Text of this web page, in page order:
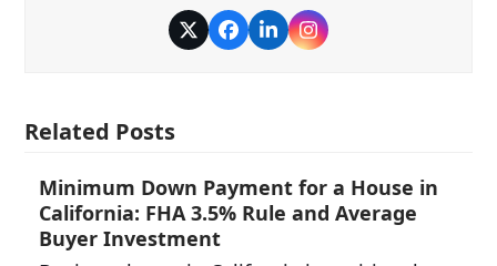
TwitterFacebook
LinkedInInstagram
Related Posts
Minimum Down Payment for a House in
California: FHA 3.5% Rule and Average
Buyer Investment